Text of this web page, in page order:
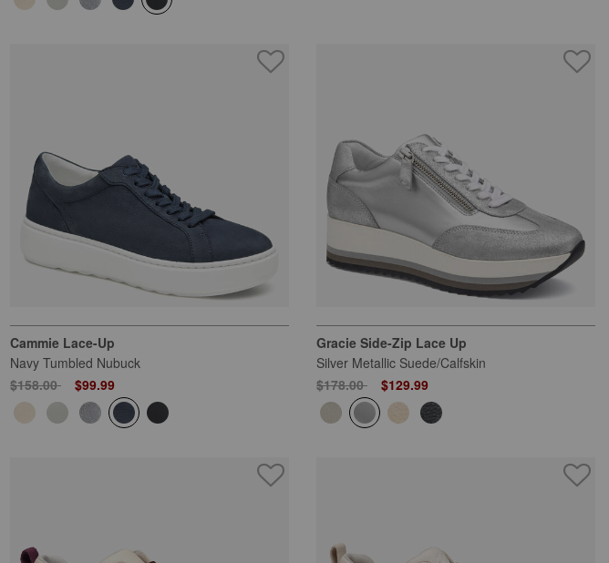
Cammie Lace-Up
Navy Tumbled Nubuck
Price reduced from
$158.00to $99.99
Gracie Side-Zip Lace Up
Silver Metallic Suede/Calfskin
Price reduced from
$178.00to $129.99